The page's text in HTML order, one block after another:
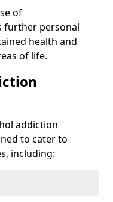
of
further personal
health and
of life.
addiction
to cater to
including: